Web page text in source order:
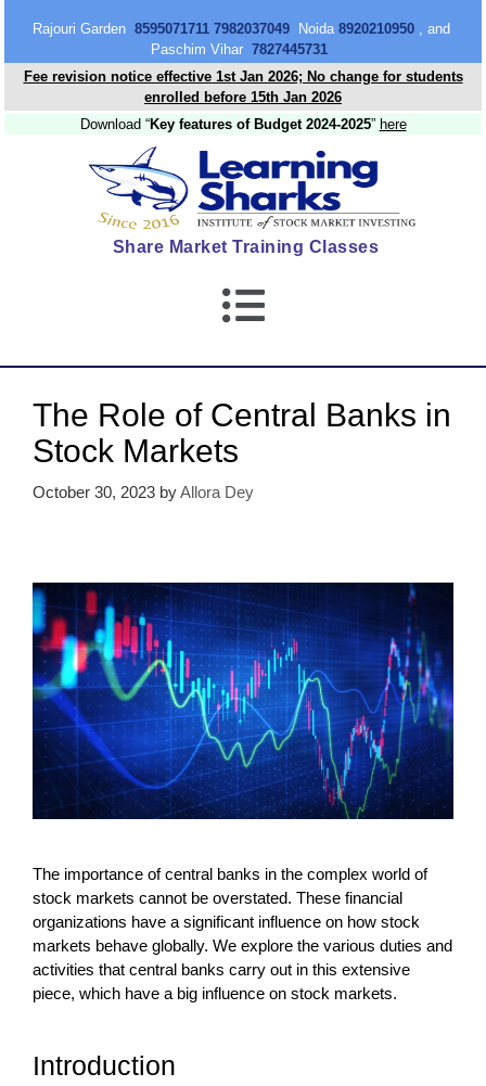
Rajouri Garden 8595071711 7982037049Noida 8920210950, and
Paschim Vihar 7827445731
Fee revision notice effective 1st Jan 2026; No change for students
enrolled before 15th Jan 2026
Download “Key features of Budget 2024-2025” here
Share Market Training Classes
The Role of Central Banks in
Stock Markets
October 30, 2023 byAllora Dey
The importance of central banks in the complex world of
stock markets cannot be overstated. These financial
organizations have a significant influence on how stock
markets behave globally. We explore the various duties and
activities that central banks carry out in this extensive
piece, which have a big influence on stock markets.
Introduction